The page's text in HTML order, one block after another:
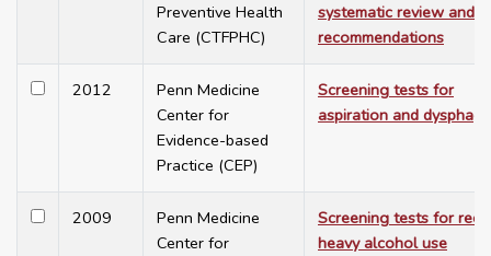
Preventive Health
Care (CTFPHC)
systematic review and
recommendations
2012
Penn Medicine
Center for
Evidence-based
Practice (CEP)
Screening tests for
aspiration and
2009
Penn Medicine
Center for
Screening tests for
heavy alcohol use